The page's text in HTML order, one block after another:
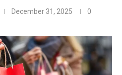
December 31, 2025
0